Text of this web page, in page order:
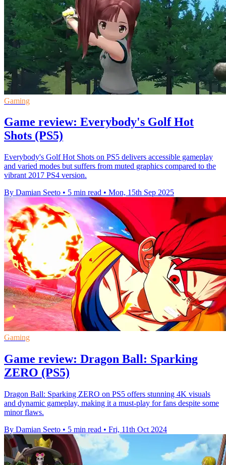
Gaming
Game review: Everybody's Golf Hot
Shots (PS5)
Everybody's Golf Hot Shots on PS5 delivers accessible gameplay
and varied modes but suffers from muted graphics compared to the
vibrant 2017 PS4 version.
By Damian Seeto • 5 min read • Mon, 15th Sep 2025
Gaming
Game review: Dragon Ball: Sparking
ZERO (PS5)
Dragon Ball: Sparking ZERO on PS5 offers stunning 4K visuals
and dynamic gameplay, making it a must-play for fans despite some
minor flaws.
By Damian Seeto • 5 min read • Fri, 11th Oct 2024